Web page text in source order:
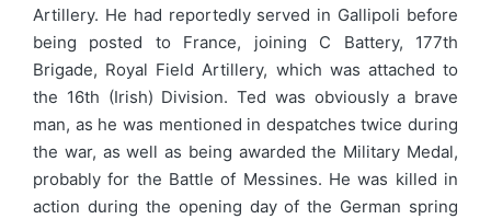
Artillery. He had reportedly served in Gallipoli before
being posted to France, joining C Battery, 177th
Brigade, Royal Field Artillery, which was attached to
the 16th (Irish) Division. Ted was obviously a brave
man, as he was mentioned in despatches twice during
the war, as well as being awarded the Military Medal,
probably for the Battle of Messines. He was killed in
action during the opening day of the German spring